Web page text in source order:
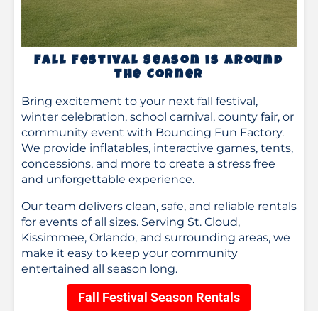
Fall Festival Season is Around
the Corner
Bring excitement to your next fall festival,
winter celebration, school carnival, county fair, or
community event with Bouncing Fun Factory.
We provide inflatables, interactive games, tents,
concessions, and more to create a stress free
and unforgettable experience.
Our team delivers clean, safe, and reliable rentals
for events of all sizes. Serving St. Cloud,
Kissimmee, Orlando, and surrounding areas, we
make it easy to keep your community
entertained all season long.
Fall Festival Season Rentals